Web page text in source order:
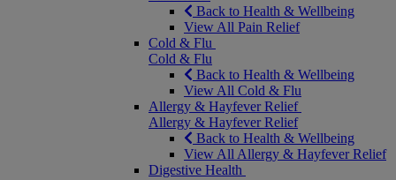
Back to Health & Wellbeing
View All Pain Relief
Cold & Flu
Cold & Flu
Back to Health & Wellbeing
View All Cold & Flu
Allergy & Hayfever Relief
Allergy & Hayfever Relief
Back to Health & Wellbeing
View All Allergy & Hayfever Relief
Digestive Health